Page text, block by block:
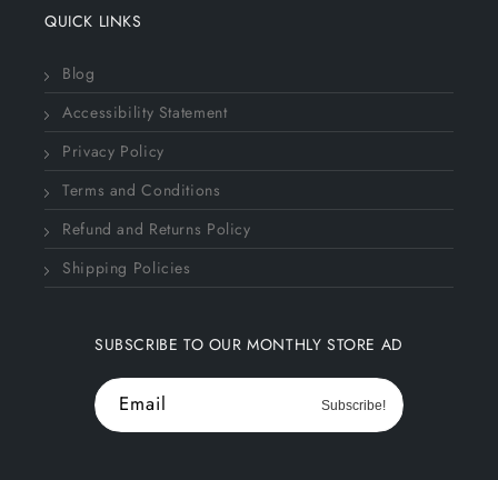
QUICK LINKS
Blog
Accessibility Statement
Privacy Policy
Terms and Conditions
Refund and Returns Policy
Shipping Policies
SUBSCRIBE TO OUR MONTHLY STORE AD
Email Subscribe!